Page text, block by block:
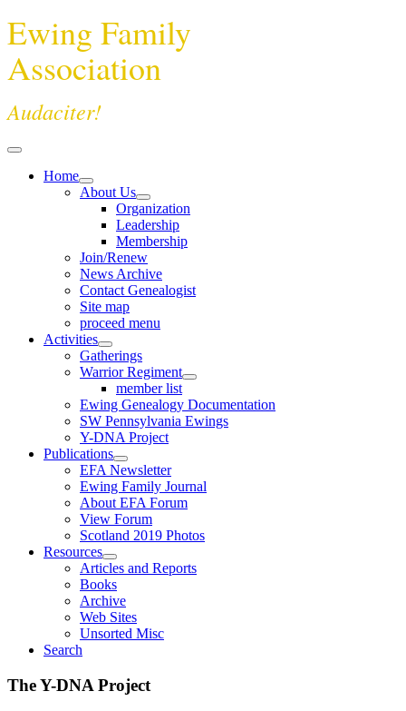
Ewing Family
Association
Audaciter!
Home
About Us
Organization
Leadership
Membership
Join/Renew
News Archive
Contact Genealogist
Site map
proceed menu
Activities
Gatherings
Warrior Regiment
member list
Ewing Genealogy Documentation
SW Pennsylvania Ewings
Y-DNA Project
Publications
EFA Newsletter
Ewing Family Journal
About EFA Forum
View Forum
Scotland 2019 Photos
Resources
Articles and Reports
Books
Archive
Web Sites
Unsorted Misc
Search
The Y-DNA Project